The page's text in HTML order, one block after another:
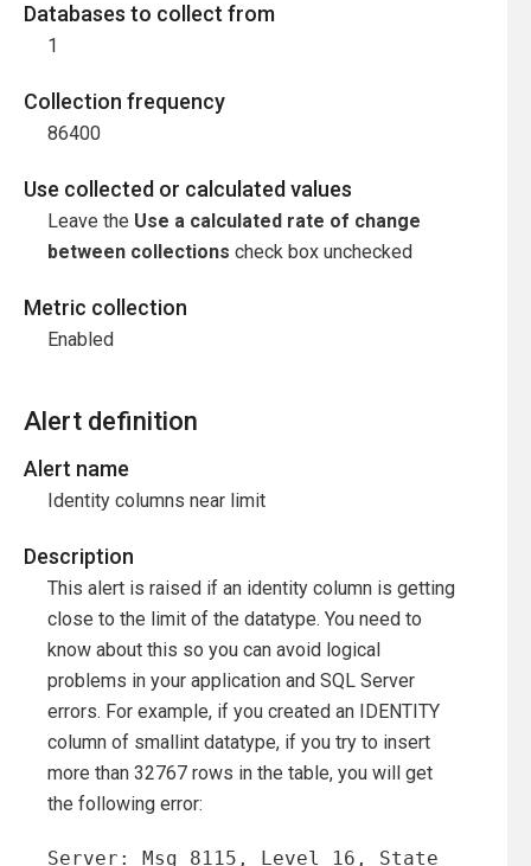
Databases to collect from
1
Collection frequency
86400
Use collected or calculated values
Leave the Use a calculated rate of change
between collections check box unchecked
Metric collection
Enabled
Alert definition
Alert name
Identity columns near limit
Description
This alert is raised if an identity column is getting
close to the limit of the datatype. You need to
know about this so you can avoid logical
problems in your application and SQL Server
errors. For example, if you created an IDENTITY
column of smallint datatype, if you try to insert
more than 32767 rows in the table, you will get
the following error:
Server: Msg 8115, Level 16, State